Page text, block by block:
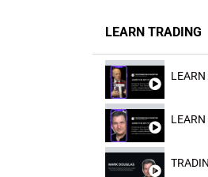
LEARN TRADING